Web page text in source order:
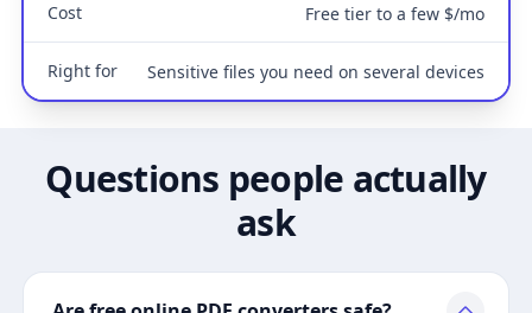
Cost Free tier to a few $/mo
Right for Sensitive files you need on several devices
Questions people actually
ask